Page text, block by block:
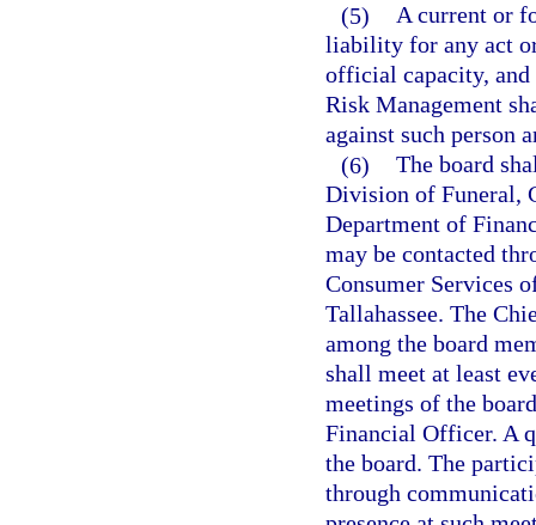
(5) A current or
liability for any act
official capacity,
Risk Management
against such person
(6) The board
Division of Funeral,
Department of
may be contacted
Consumer Services
Tallahassee. The
among the board
shall meet at least
meetings of the
Financial Officer. A
the board. The
through